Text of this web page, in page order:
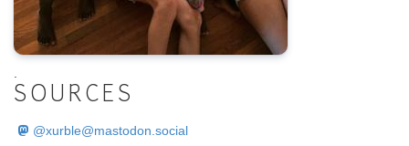
SOURCES
@xurble@mastodon.social